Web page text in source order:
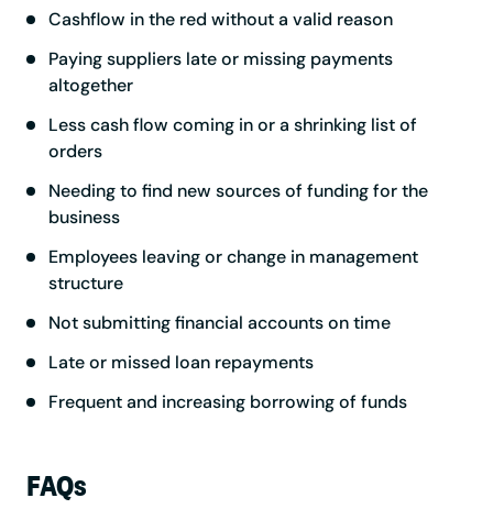
Cashflow in the red without a valid reason
Paying suppliers late or missing payments
altogether
Less cash flow coming in or a shrinking list of
orders
Needing to find new sources of funding for the
business
Employees leaving or change in management
structure
Not submitting financial accounts on time
Late or missed loan repayments
Frequent and increasing borrowing of funds
FAQs